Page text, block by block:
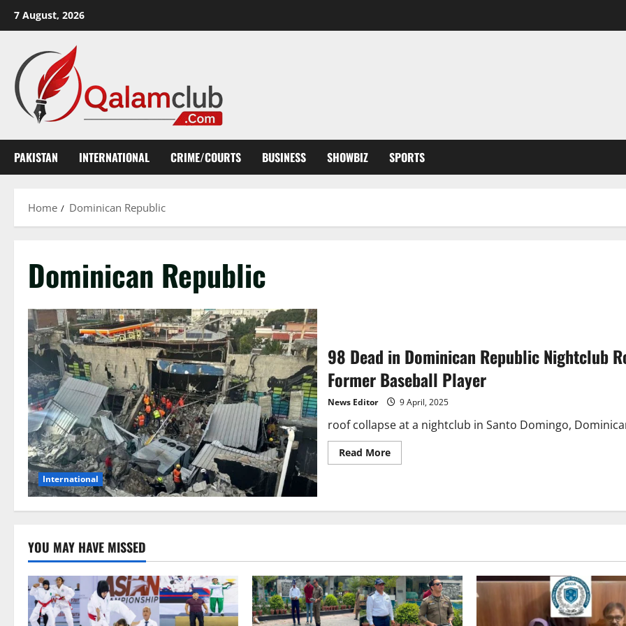
7 August, 2026
PAKISTAN INTERNATIONAL CRIME/COURTS BUSINESS SHOWBIZ SPORTS
Home Dominican Republic
Dominican Republic
International
98 Dead in Dominican Republic Nightclub
Former Baseball Player
News Editor 9 April, 2025
roof collapse at a nightclub in Santo Domingo,
Read MoreRead
more
Dominican
Including
and
Former
Baseball
Player
YOU MAY HAVE MISSED